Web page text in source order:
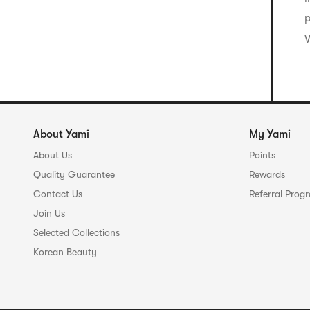
About Yami
About Us
Quality Guarantee
Contact Us
Join Us
Selected Collections
Korean Beauty
My Yami
Points
Rewards
Referral